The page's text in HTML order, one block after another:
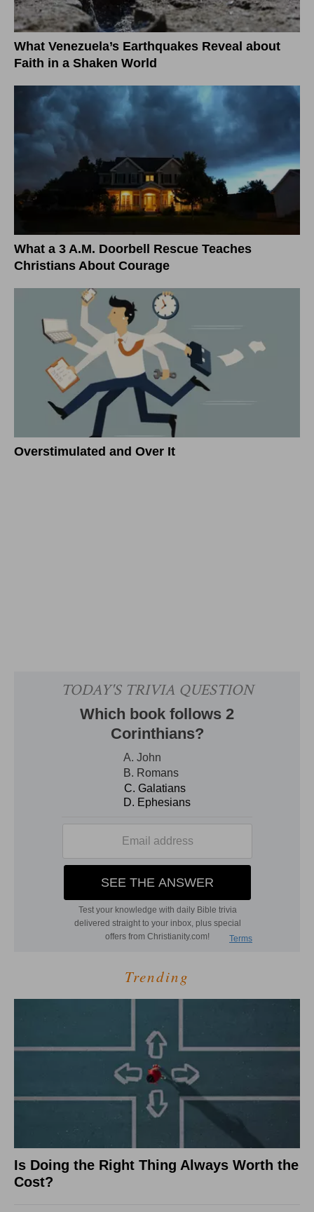
What Venezuela’s Earthquakes Reveal about
Faith in a Shaken World
What a 3 A.M. Doorbell Rescue Teaches
Christians About Courage
Overstimulated and Over It
Trending
Is Doing the Right Thing Always Worth the
Cost?